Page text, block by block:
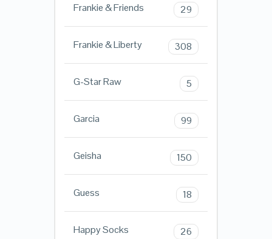
Frankie & Friends 29
Frankie & Liberty 308
G-Star Raw 5
Garcia 99
Geisha 150
Guess 18
Happy Socks 26